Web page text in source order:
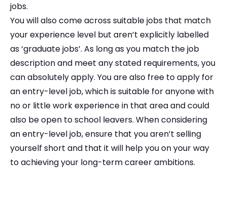
jobs.
You will also come across suitable jobs that match
your experience level but aren’t explicitly labelled
as ‘graduate jobs’. As long as you match the job
description and meet any stated requirements, you
can absolutely apply. You are also free to apply for
an entry-level job, which is suitable for anyone with
no or little work experience in that area and could
also be open to school leavers. When considering
an entry-level job, ensure that you aren’t selling
yourself short and that it will help you on your way
to achieving your long-term career ambitions.